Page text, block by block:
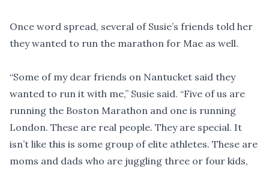
Once word spread, several of Susie’s friends told her
they wanted to run the marathon for Mae as well.
“Some of my dear friends on Nantucket said they
wanted to run it with me,” Susie said. “Five of us are
running the Boston Marathon and one is running
London. These are real people. They are special. It
isn’t like this is some group of elite athletes. These are
moms and dads who are juggling three or four kids,